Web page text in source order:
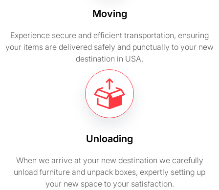
Moving
Experience secure and efficient transportation, ensuring
your items are delivered safely and punctually to your new
destination in USA.
Unloading
When we arrive at your new destination we carefully
unload furniture and unpack boxes, expertly setting up
your new space to your satisfaction.